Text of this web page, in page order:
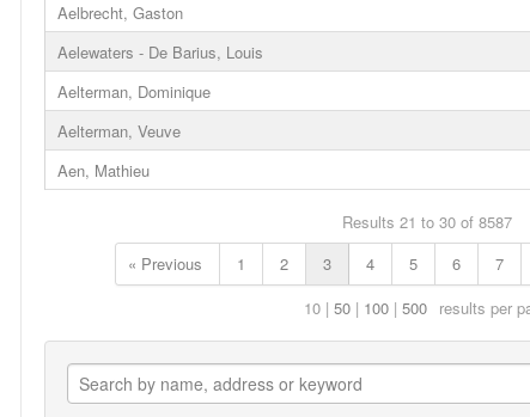
Aelbrecht, Gaston
Aelewaters - De Barius, Louis
Aelterman, Dominique
Aelterman, Veuve
Aen, Mathieu
Results 21 to 30 of 8587
« Previous
1 2 3 4 5 6 7
10 50 100 500 results per